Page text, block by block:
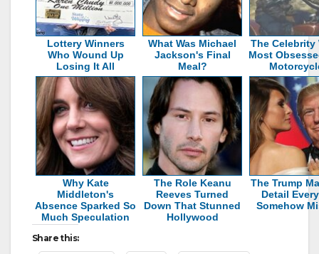
Lottery Winners
Who Wound Up
Losing It All
What Was Michael
Jackson's Final
Meal?
The Celebrity
Most
Why Kate
Middleton's
Absence Sparked So
Much Speculation
The Role Keanu
Reeves Turned
Down That Stunned
Hollywood
The Trump
Detail
Somehow
Share this: